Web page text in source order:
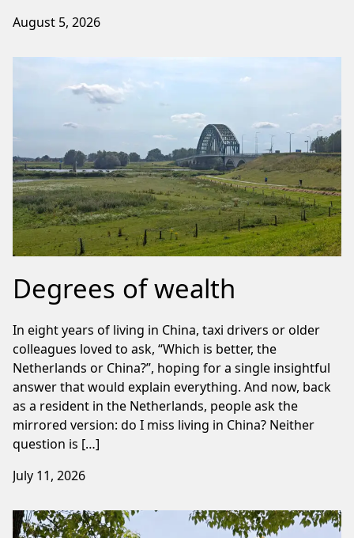
August 5, 2026
Degrees of wealth
In eight years of living in China, taxi drivers or older
colleagues loved to ask, “Which is better, the
Netherlands or China?”, hoping for a single insightful
answer that would explain everything. And now, back
as a resident in the Netherlands, people ask the
mirrored version: do I miss living in China? Neither
question is […]
July 11, 2026